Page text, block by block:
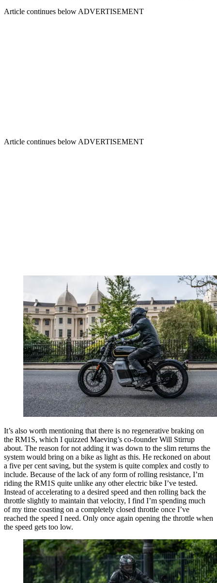
Article continues below ADVERTISEMENT
Article continues below ADVERTISEMENT
It’s also worth mentioning that there is no regenerative braking on
the RM1S, which I quizzed Maeving’s co-founder Will Stirrup
about. The reason for not adding it was down to the slim returns the
system would bring on a bike as light as this. He reckoned on about
a five per cent saving, but the system is quite complex and costly to
include. Because of the lack of any form of rolling resistance, I’m
riding the RM1S quite unlike any other electric bike I’ve tested.
Instead of accelerating to a desired speed and then rolling back the
throttle slightly to maintain that velocity, I find I’m spending much
of my time coasting on a completely closed throttle once I’ve
reached the speed I need. Only once again opening the throttle when
the speed gets too low.